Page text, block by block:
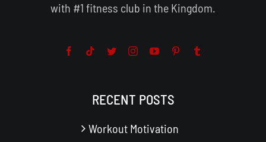
with #1 fitness club in the Kingdom.
RECENT POSTS
Workout Motivation